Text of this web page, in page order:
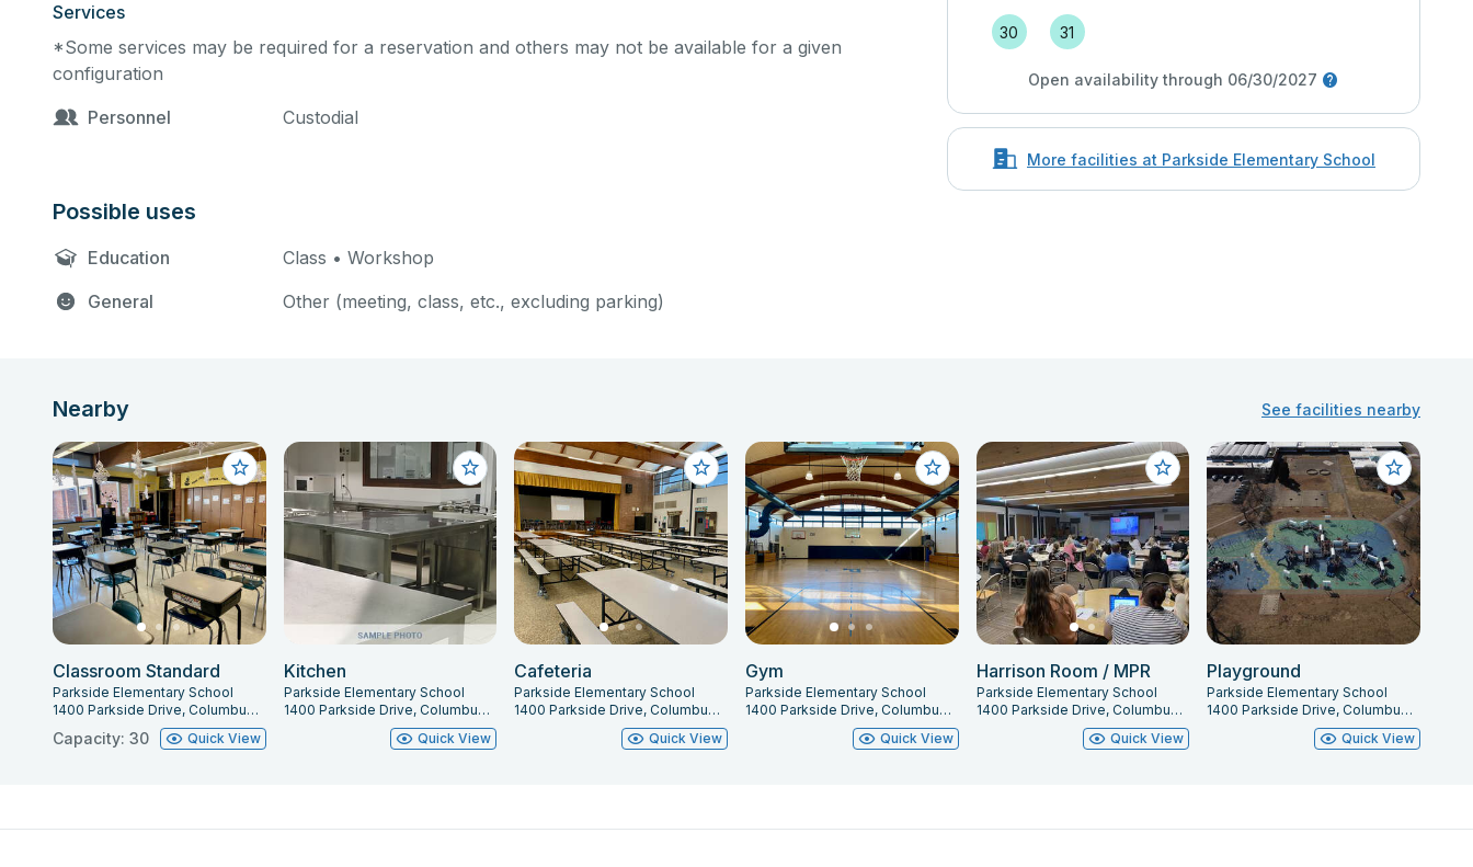
Services
*Some services may be required for a reservation and others may not be available for a given
configuration
Personnel
Custodial
Possible uses
Education
Class • Workshop
General
Other (meeting, class, etc., excluding parking)
30 31
Open availability through 06/30/2027
More facilities at Parkside Elementary School
Nearby See facilities nearby
Classroom Standard
Parkside Elementary School
1400 Parkside Drive, Columbus, IN 47203
Capacity: 30 Quick View
Kitchen
Parkside Elementary School
1400 Parkside Drive, Columbus, IN 47203
Quick View
Cafeteria
Parkside Elementary School
1400 Parkside Drive, Columbus, IN 47203
Quick View
Gym
Parkside Elementary School
1400 Parkside Drive, Columbus, IN 47203
Quick View
Harrison Room / MPR
Parkside Elementary School
1400 Parkside Drive, Columbus, IN 47203
Quick View
Playground
Parkside Elementary School
1400 Parkside Drive, Columbus, IN 47203
Quick View